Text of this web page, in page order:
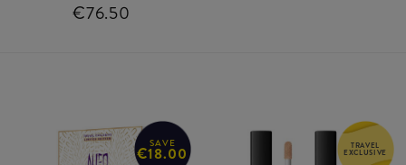
€76.50
SAVE
€18.00 TRAVEL
EXCLUSIVE